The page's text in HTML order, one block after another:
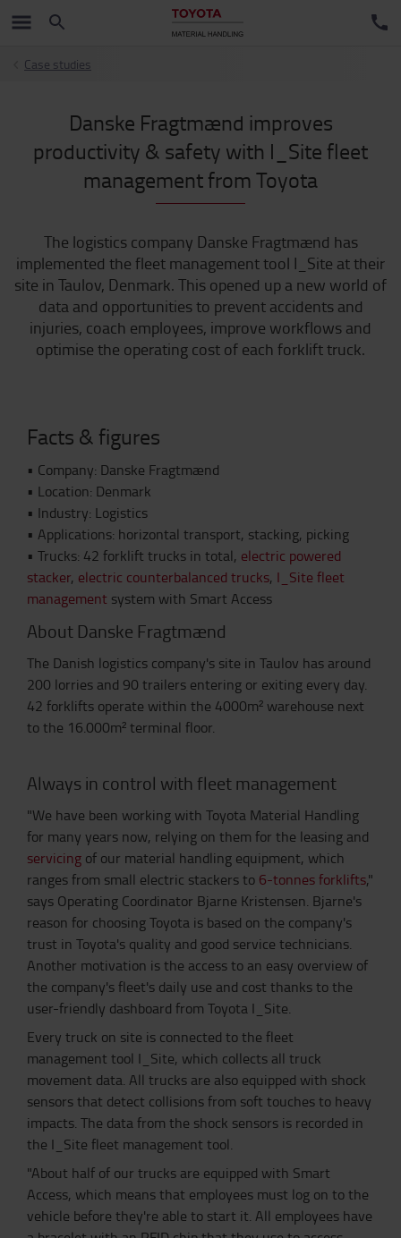
Case studies
Danske Fragtmænd improves
productivity & safety with I_Site fleet
management from Toyota
The logistics company Danske Fragtmænd has
implemented the fleet management tool I_Site at their
site in Taulov, Denmark. This opened up a new world of
data and opportunities to prevent accidents and
injuries, coach employees, improve workflows and
optimise the operating cost of each forklift truck.
Facts & figures
• Company: Danske Fragtmænd
• Location: Denmark
• Industry: Logistics
• Applications: horizontal transport, stacking, picking
• Trucks: 42 forklift trucks in total, electric powered
stacker, electric counterbalanced trucks, I_Site fleet
management system with Smart Access
About Danske Fragtmænd
The Danish logistics company's site in Taulov has around
200 lorries and 90 trailers entering or exiting every day.
42 forklifts operate within the 4000m² warehouse next
to the 16.000m² terminal floor.
Always in control with fleet management
"We have been working with Toyota Material Handling
for many years now, relying on them for the leasing and
servicing of our material handling equipment, which
ranges from small electric stackers to 6-tonnes forklifts,"
says Operating Coordinator Bjarne Kristensen. Bjarne's
reason for choosing Toyota is based on the company's
trust in Toyota's quality and good service technicians.
Another motivation is the access to an easy overview of
the company's fleet's daily use and cost thanks to the
user-friendly dashboard from Toyota I_Site.
Every truck on site is connected to the fleet
management tool I_Site, which collects all truck
movement data. All trucks are also equipped with shock
sensors that detect collisions from soft touches to heavy
impacts. The data from the shock sensors is recorded in
the I_Site fleet management tool.
"About half of our trucks are equipped with Smart
Access, which means that employees must log on to the
vehicle before they're able to start it. All employees have